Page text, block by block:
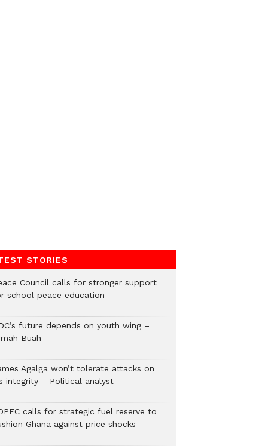
STORIES
Council calls for stronger support
school peace education
future depends on youth wing –
Buah
Agalga won’t tolerate attacks on
integrity – Political analyst
calls for strategic fuel reserve to
Ghana against price shocks